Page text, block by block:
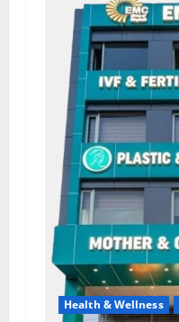
Health & Wellness